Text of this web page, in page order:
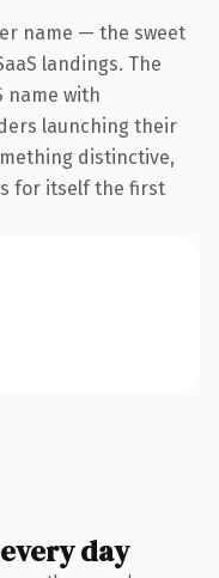
name — the sweet
landings. The
name with
launching their
distinctive,
for itself the first
day